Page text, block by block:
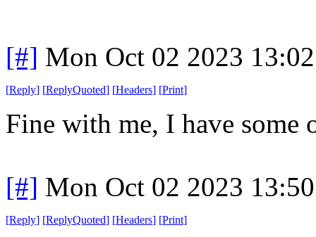
[#] Mon Oct 02 2023
[Reply] [ReplyQuoted] [Headers] [Print]
Fine with me, I have
[#] Mon Oct 02 2023
[Reply] [ReplyQuoted] [Headers] [Print]